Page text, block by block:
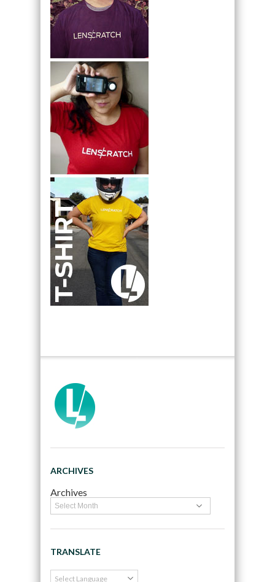
ARCHIVES
Archives
TRANSLATE